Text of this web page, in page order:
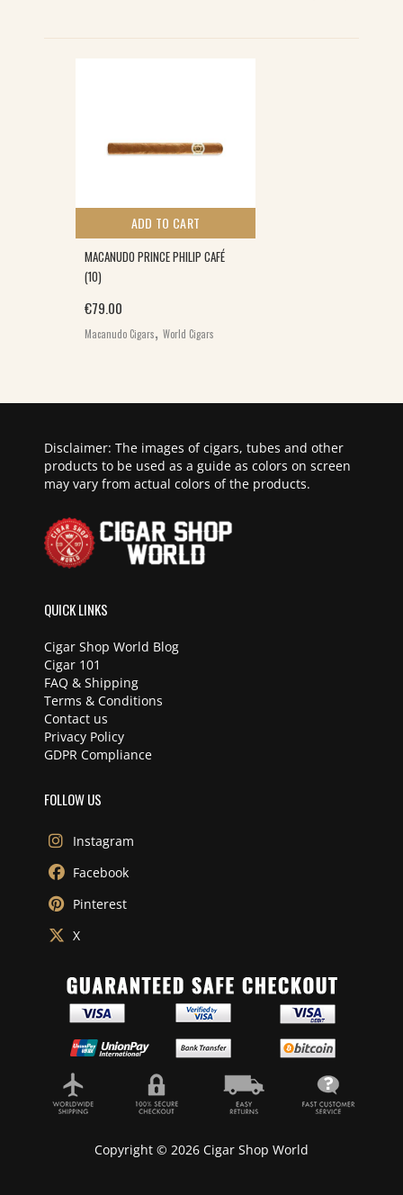
ADD TO CART
MACANUDO PRINCE PHILIP CAFÉ
(10)
€79.00
Macanudo Cigars, World Cigars
Disclaimer: The images of cigars, tubes and other
products to be used as a guide as colors on screen
may vary from actual colors of the products.
QUICK LINKS
Cigar Shop World Blog
Cigar 101
FAQ & Shipping
Terms & Conditions
Contact us
Privacy Policy
GDPR Compliance
FOLLOW US
Instagram
Facebook
Pinterest
X
Copyright © 2026 Cigar Shop World